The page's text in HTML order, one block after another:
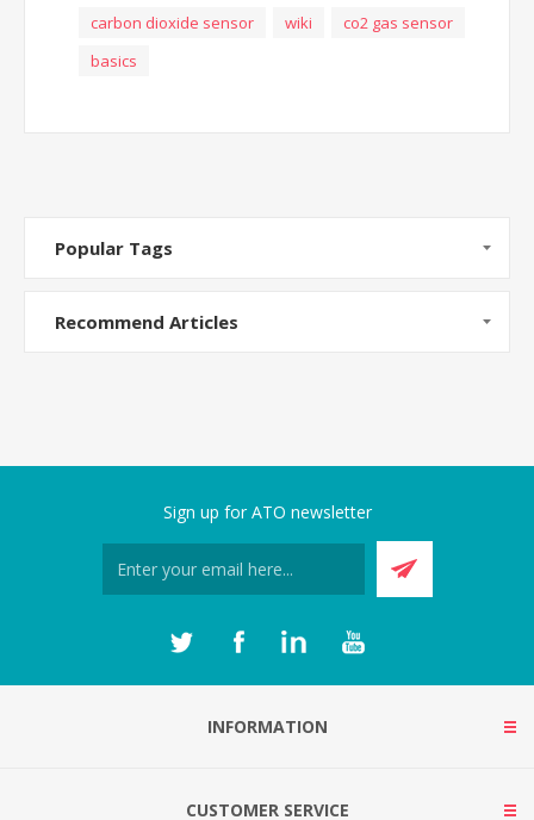
carbon dioxide sensor
wiki
co2 gas sensor
basics
Popular Tags
Recommend Articles
Sign up for ATO newsletter
INFORMATION
CUSTOMER SERVICE